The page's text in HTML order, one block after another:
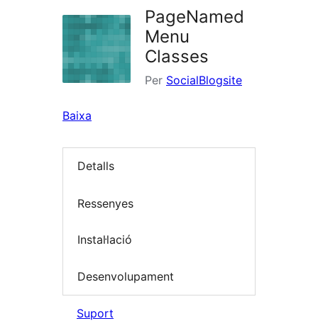
PageNamed
Menu
Classes
Per SocialBlogsite
Baixa
Detalls
Ressenyes
Instal·lació
Desenvolupament
Suport